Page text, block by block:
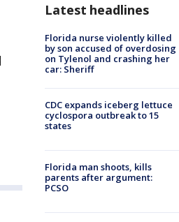
Latest headlines
Florida nurse violently killed
by son accused of overdosing
on Tylenol and crashing her
car: Sheriff
CDC expands iceberg lettuce
cyclospora outbreak to 15
states
Florida man shoots, kills
parents after argument:
PCSO